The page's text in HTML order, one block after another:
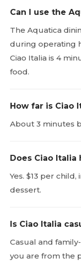
Can I use the
The Aquatica
during operating
Ciao Italia is 4
food.
How far is Ciao
About 3 minutes
Does Ciao Italia
Yes. $13 per
dessert.
Is Ciao Italia
Casual and
you are from the